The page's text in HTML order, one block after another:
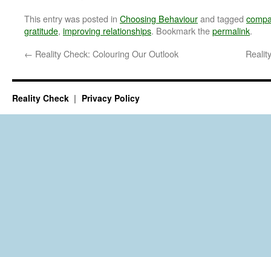
This entry was posted in Choosing Behaviourand tagged
gratitude, improving relationships. Bookmark thepermalink.
← Reality Check: Colouring Our Outlook
Reality Check Privacy Policy